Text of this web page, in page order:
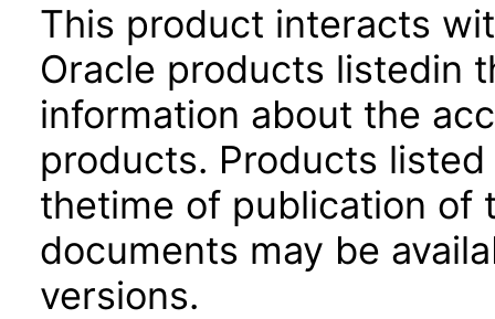
This product interacts
Oracle products listedin
information about the
products. Products
thetime of publication of
documents may be
versions.